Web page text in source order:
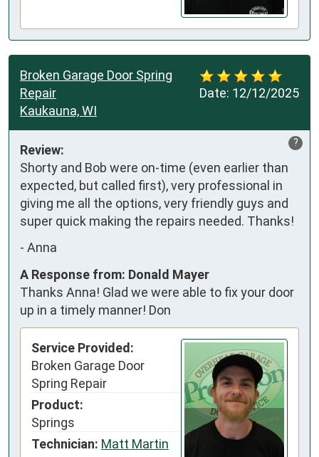
Date: 12/12/2025
Broken Garage Door Spring
Repair
Kaukauna, WI
?
Review:
Shorty and Bob were on-time (even earlier than
expected, but called first), very professional in
giving me all the options, very friendly guys and
super quick making the repairs needed. Thanks!
- Anna
A Response from: Donald Mayer
Thanks Anna! Glad we were able to fix your door
up in a timely manner! Don
Service Provided:
Broken Garage Door
Spring Repair
Product:
Springs
Technician: Matt Martin